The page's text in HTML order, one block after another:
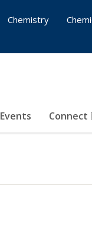
Events Connect
Chemistry